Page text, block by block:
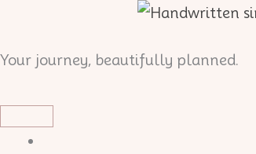
content
Your journey, beautifully planned.